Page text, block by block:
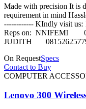
Made with precision It is
requirement in mind
------------ KIndly visit us:
Reps on: NNIFEMI
JUDITH
On RequestSpecs
Contact to Buy
COMPUTER
Lenovo 300